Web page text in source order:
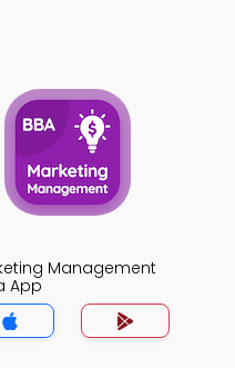
Management
App